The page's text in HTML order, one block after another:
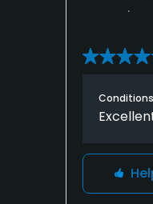
Conditions